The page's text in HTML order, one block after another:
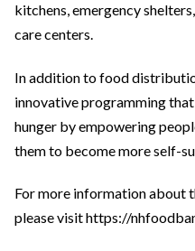
kitchens, emergency
care centers.
In addition to food
innovative programming
hunger by empowering
them to become more self-
For more information about
please visit https://